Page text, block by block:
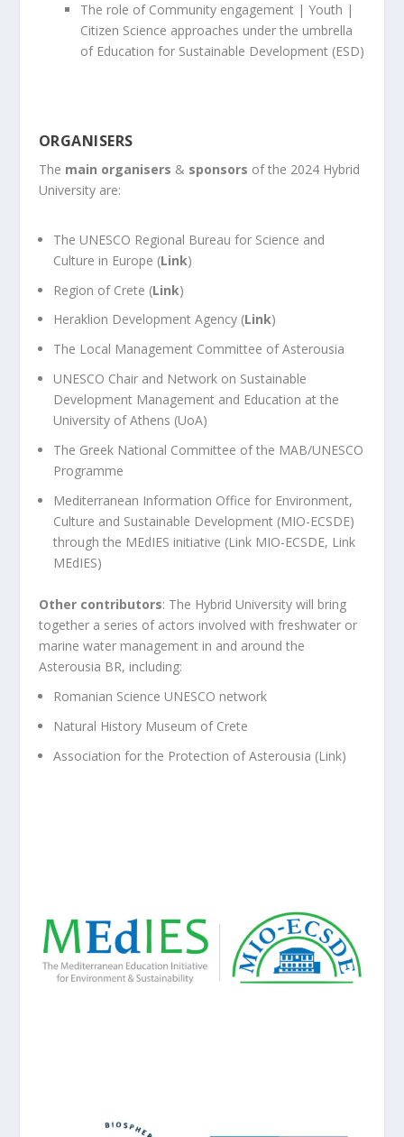
The role of Community engagement | Youth |
Citizen Science approaches under the umbrella
of Education for Sustainable Development (ESD)
ORGANISERS
The main organisers & sponsors of the 2024 Hybrid
University are:
The UNESCO Regional Bureau for Science and
Culture in Europe (Link)
Region of Crete (Link)
Heraklion Development Agency (Link)
The Local Management Committee of Asterousia
UNESCO Chair and Network on Sustainable
Development Management and Education at the
University of Athens (UoA)
The Greek National Committee of the MAB/UNESCO
Programme
Mediterranean Information Office for Environment,
Culture and Sustainable Development (MIO-ECSDE)
through the MEdIES initiative (Link MIO-ECSDE, Link
MEdIES)
Other contributors: The Hybrid University will bring
together a series of actors involved with freshwater or
marine water management in and around the
Asterousia BR, including:
Romanian Science UNESCO network
Natural History Museum of Crete
Association for the Protection of Asterousia (Link)